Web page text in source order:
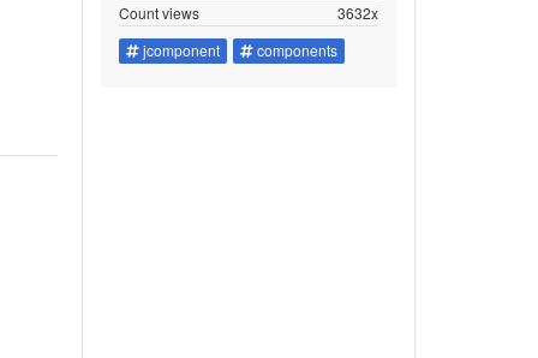
Count views
3632x
jcomponent
components